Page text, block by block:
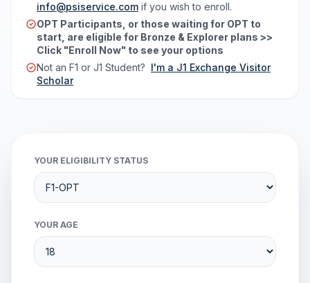
info@psiservice.com if you wish to enroll.
OPT Participants, or those waiting for OPT to
start, are eligible for Bronze & Explorer plans >>
Click "Enroll Now" to see your options
Not an F1 or J1 Student? I'm a J1 Exchange Visitor
Scholar
YOUR ELIGIBILITY STATUS
YOUR AGE